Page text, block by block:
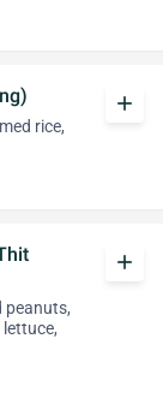
rice,
add
peanuts,
add